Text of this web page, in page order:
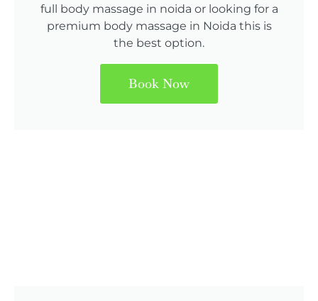
full body massage in noida or looking for a
premium body massage in Noida this is
the best option.
Book Now